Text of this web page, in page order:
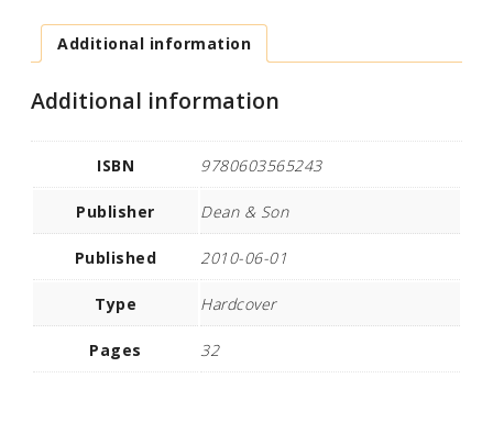
Additional information
Additional information
ISBN 9780603565243
Publisher Dean & Son
Published 2010-06-01
Type Hardcover
Pages 32